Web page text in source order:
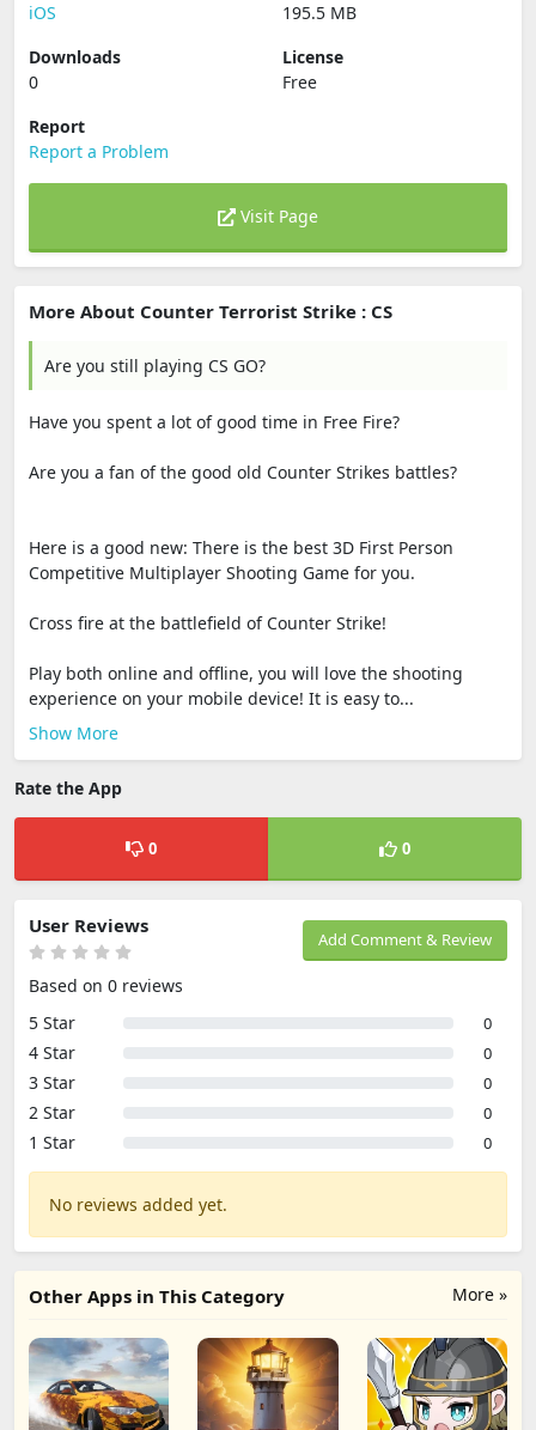
iOS
195.5 MB
Downloads
0
License
Free
Report
Report a Problem
Visit Page
More About Counter Terrorist Strike : CS
Are you still playing CS GO?
Have you spent a lot of good time in Free Fire?
Are you a fan of the good old Counter Strikes battles?
Here is a good new: There is the best 3D First Person
Competitive Multiplayer Shooting Game for you.
Cross fire at the battlefield of Counter Strike!
Play both online and offline, you will love the shooting
experience on your mobile device! It is easy to...
Show More
Rate the App
0 0
Add Comment & Review
User Reviews
Based on 0 reviews
5 Star
0
4 Star 0
3 Star 0
2 Star 0
1 Star 0
No reviews added yet.
More »
Other Apps in This Category